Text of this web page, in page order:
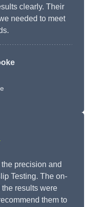
clearly. Their
needed to meet
precision and
Testing. The on-
results were
them to